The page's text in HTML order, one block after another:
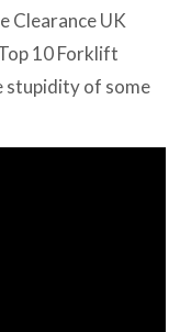
Clearance UK
10 Forklift
stupidity of some